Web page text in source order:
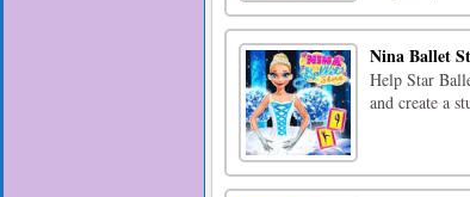
Nina Ballet
Help Star
and create a